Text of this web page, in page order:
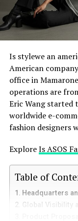
perspective,
may be really
clicks on
and slow down
things. Some
like maybe SHEIN
excessive and
Finding efficient
starts with
communicate and
experience.
The Direct
Individual
Simply closing a
directly and
Is stylewe an
American
office in
operations are
Eric Wang started
worldwide e-
fashion designers
ExploreIs ASOS
Table of
Headquarters
Global Visibility